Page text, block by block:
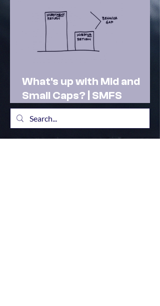
What's up with Mid and
Small Caps? | SMFS
Actionable Insights |
Market Outlook Feb 2025